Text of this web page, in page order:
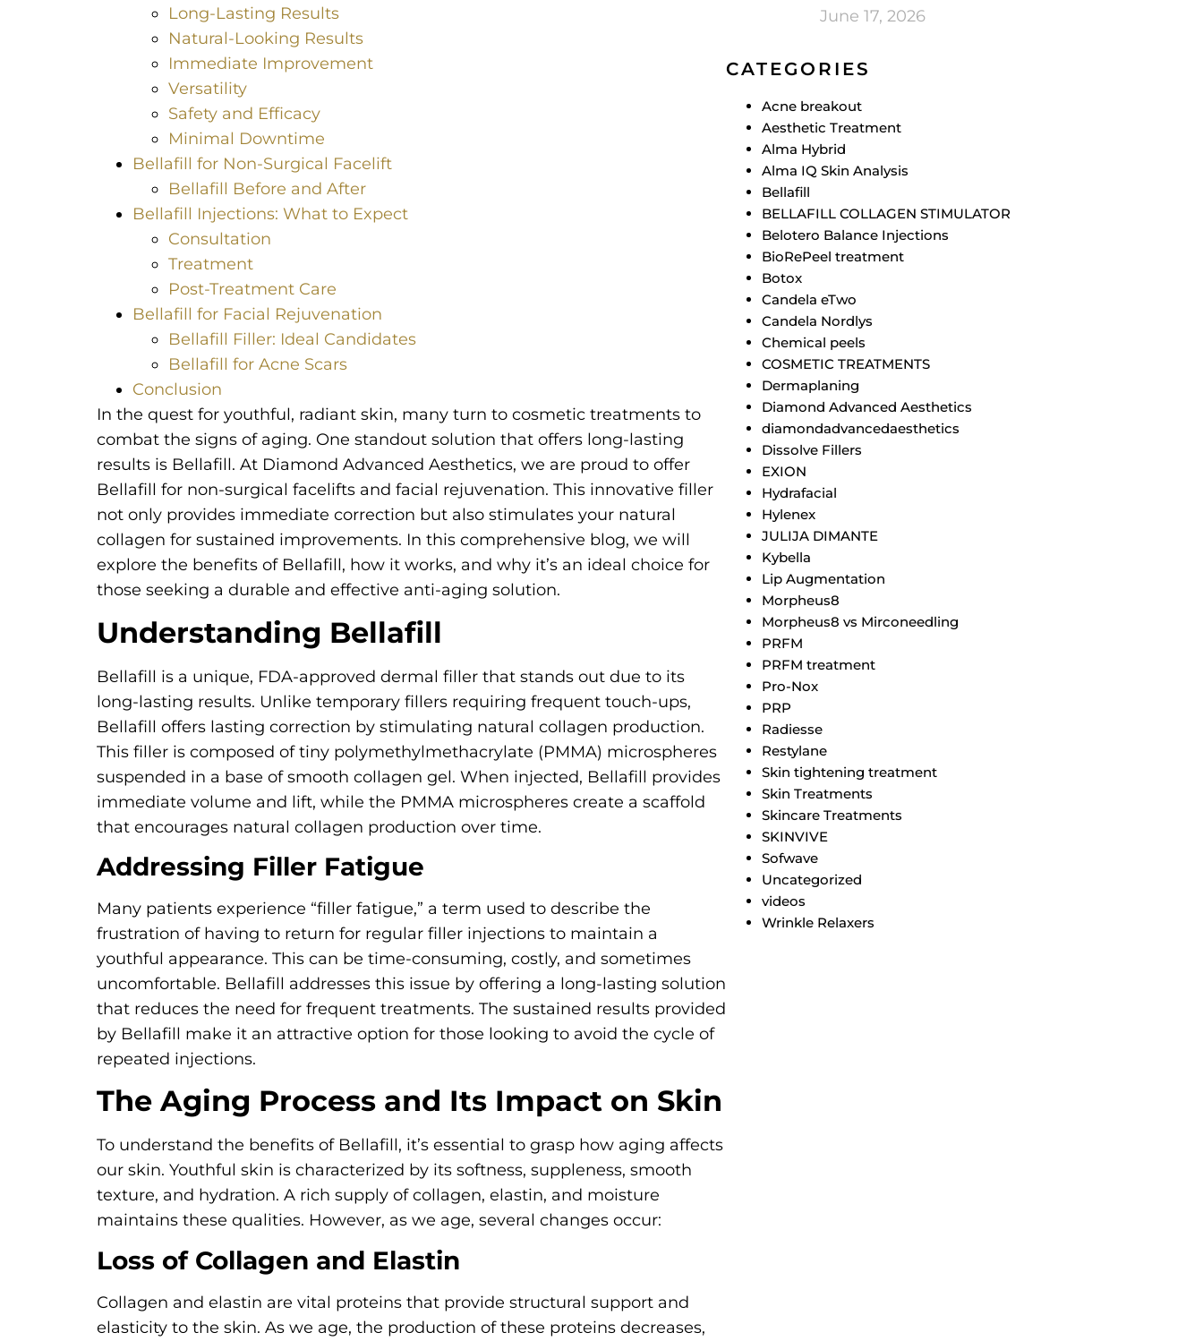
Long-Lasting Results
Natural-Looking Results
Immediate Improvement
Versatility
Safety and Efficacy
Minimal Downtime
Bellafill for Non-Surgical Facelift
Bellafill Before and After
Bellafill Injections: What to Expect
Consultation
Treatment
Post-Treatment Care
Bellafill for Facial Rejuvenation
Bellafill Filler: Ideal Candidates
Bellafill for Acne Scars
Conclusion
In the quest for youthful, radiant skin, many turn to cosmetic treatments to
combat the signs of aging. One standout solution that offers long-lasting
results is Bellafill. At Diamond Advanced Aesthetics, we are proud to offer
Bellafill for non-surgical facelifts and facial rejuvenation. This innovative filler
not only provides immediate correction but also stimulates your natural
collagen for sustained improvements. In this comprehensive blog, we will
explore the benefits of Bellafill, how it works, and why it’s an ideal choice for
those seeking a durable and effective anti-aging solution.
Understanding Bellafill
Bellafill is a unique, FDA-approved dermal filler that stands out due to its
long-lasting results. Unlike temporary fillers requiring frequent touch-ups,
Bellafill offers lasting correction by stimulating natural collagen production.
This filler is composed of tiny polymethylmethacrylate (PMMA) microspheres
suspended in a base of smooth collagen gel. When injected, Bellafill provides
immediate volume and lift, while the PMMA microspheres create a scaffold
that encourages natural collagen production over time.
Addressing Filler Fatigue
Many patients experience “filler fatigue,” a term used to describe the
frustration of having to return for regular filler injections to maintain a
youthful appearance. This can be time-consuming, costly, and sometimes
uncomfortable. Bellafill addresses this issue by offering a long-lasting solution
that reduces the need for frequent treatments. The sustained results provided
by Bellafill make it an attractive option for those looking to avoid the cycle of
repeated injections.
The Aging Process and Its Impact on Skin
To understand the benefits of Bellafill, it’s essential to grasp how aging affects
our skin. Youthful skin is characterized by its softness, suppleness, smooth
texture, and hydration. A rich supply of collagen, elastin, and moisture
maintains these qualities. However, as we age, several changes occur:
Loss of Collagen and Elastin
Collagen and elastin are vital proteins that provide structural support and
elasticity to the skin. As we age, the production of these proteins decreases,
June 17, 2026
CATEGORIES
Acne breakout
Aesthetic Treatment
Alma Hybrid
Alma IQ Skin Analysis
Bellafill
BELLAFILL COLLAGEN STIMULATOR
Belotero Balance Injections
BioRePeel treatment
Botox
Candela eTwo
Candela Nordlys
Chemical peels
COSMETIC TREATMENTS
Dermaplaning
Diamond Advanced Aesthetics
diamondadvancedaesthetics
Dissolve Fillers
EXION
Hydrafacial
Hylenex
JULIJA DIMANTE
Kybella
Lip Augmentation
Morpheus8
Morpheus8 vs Mirconeedling
PRFM
PRFM treatment
Pro-Nox
PRP
Radiesse
Restylane
Skin tightening treatment
Skin Treatments
Skincare Treatments
SKINVIVE
Sofwave
Uncategorized
videos
Wrinkle Relaxers